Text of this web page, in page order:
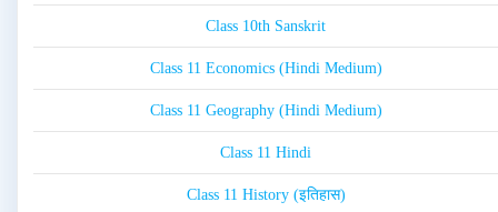
Class 10th Sanskrit
Class 11 Economics (Hindi Medium)
Class 11 Geography (Hindi Medium)
Class 11 Hindi
Class 11 History (इतिहास)